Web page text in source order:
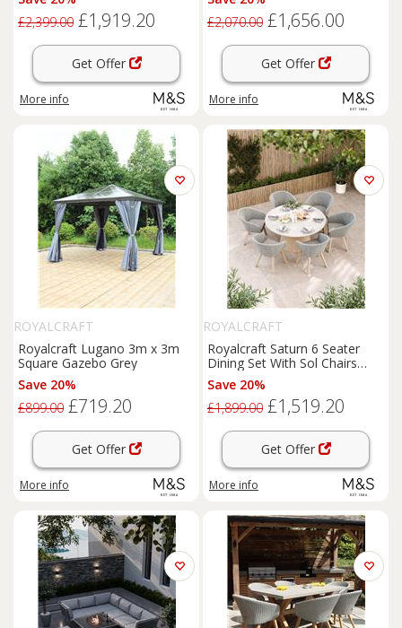
£2,399.00 £1,919.20
Get Offer
More info
£2,070.00 £1,656.00
Get Offer
More info
ROYALCRAFT
Royalcraft Lugano 3m x 3m
Square Gazebo Grey
Save 20%
£899.00 £719.20
Get Offer
More info
ROYALCRAFT
Royalcraft Saturn 6 Seater
Dining Set With Sol Chairs
Cream Mix
Save 20%
£1,899.00 £1,519.20
Get Offer
More info